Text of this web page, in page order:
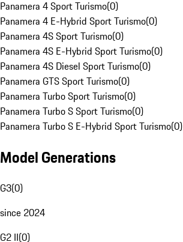
Panamera 4 Sport Turismo(0)
Panamera 4 E-Hybrid Sport Turismo(0)
Panamera 4S Sport Turismo(0)
Panamera 4S E-Hybrid Sport Turismo(0)
Panamera 4S Diesel Sport Turismo(0)
Panamera GTS Sport Turismo(0)
Panamera Turbo Sport Turismo(0)
Panamera Turbo S Sport Turismo(0)
Panamera Turbo S E-Hybrid Sport Turismo(0)
Model Generations
G3(0)
since 2024
G2 II(0)